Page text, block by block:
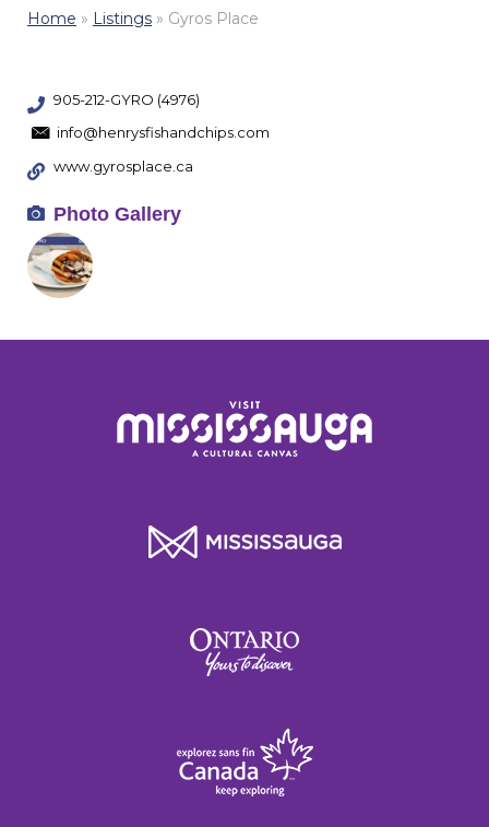
Home » Listings » Gyros Place
905-212-GYRO (4976)
info@henrysfishandchips.com
www.gyrosplace.ca
Photo Gallery